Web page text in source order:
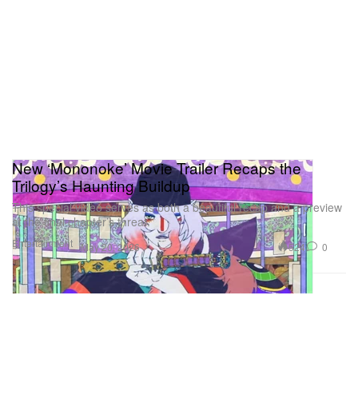
Entertainment
New ‘Mononoke’ Movie Trailer Recaps the
Trilogy’s Haunting Buildup
This special video serves as both a beautiful recap and a preview
at the final chapter’s threat.
May 20, 2026 524 0